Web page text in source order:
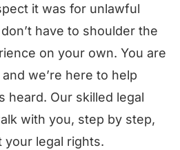
it was for unlawful
have to shoulder the
on your own. You are
we’re here to help
heard. Our skilled legal
with you, step by step,
your legal rights.